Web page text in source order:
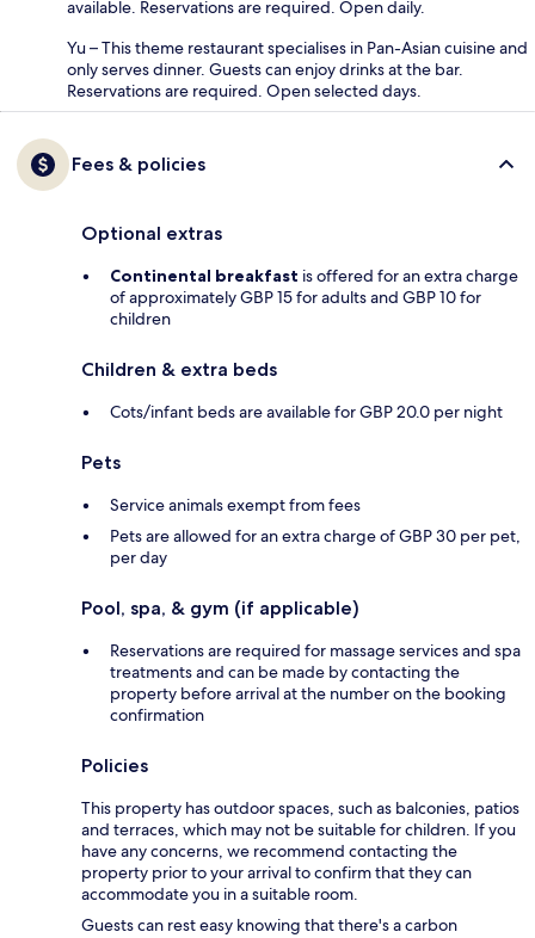
available. Reservations are required. Open daily.
Yu – This theme restaurant specialises in Pan-Asian cuisine and
only serves dinner. Guests can enjoy drinks at the bar.
Reservations are required. Open selected days.
Fees & policies
Optional extras
Continental breakfast is offered for an extra charge
of approximately GBP 15 for adults and GBP 10 for
children
Children & extra beds
Cots/infant beds are available for GBP 20.0 per night
Pets
Service animals exempt from fees
Pets are allowed for an extra charge of GBP 30 per pet,
per day
Pool, spa, & gym (if applicable)
Reservations are required for massage services and spa
treatments and can be made by contacting the
property before arrival at the number on the booking
confirmation
Policies
This property has outdoor spaces, such as balconies, patios
and terraces, which may not be suitable for children. If you
have any concerns, we recommend contacting the
property prior to your arrival to confirm that they can
accommodate you in a suitable room.
Guests can rest easy knowing that there's a carbon